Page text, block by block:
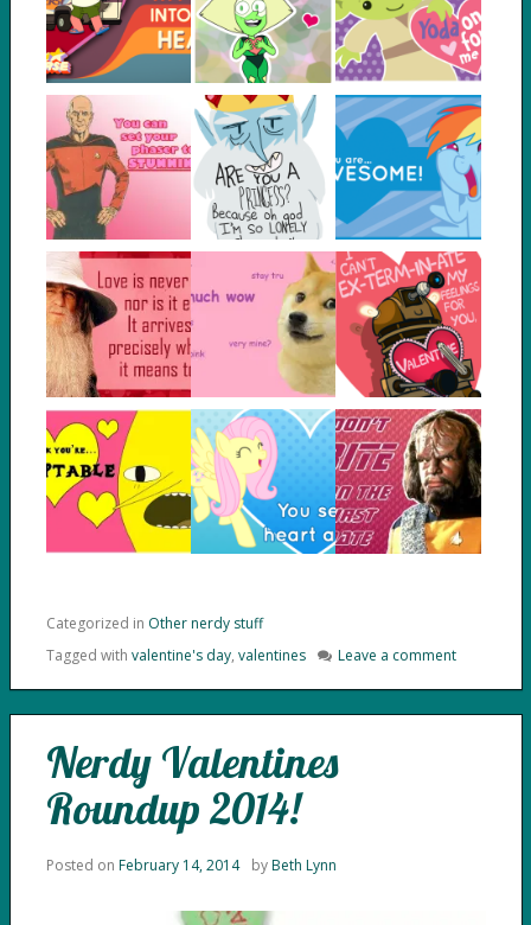
Categorized in Other nerdy stuff
Tagged with valentine's day, valentines Leave a comment
Nerdy Valentines
Roundup 2014!
Posted on February 14, 2014 byBeth Lynn